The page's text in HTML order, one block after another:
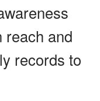
reach and
records to